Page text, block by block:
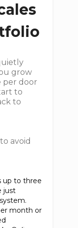
grow
per door
to
to
avoid
up to three
just
month or